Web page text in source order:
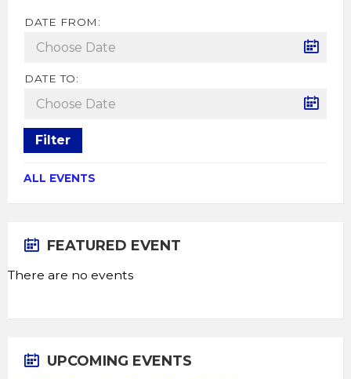
DATE FROM:
DATE TO:
Filter
ALL EVENTS
FEATURED EVENT
There are no events
UPCOMING EVENTS